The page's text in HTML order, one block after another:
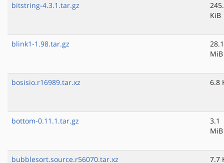
bitstring-4.3.1.tar.gz
KiB
blink1-1.98.tar.gz
28.1
MiB
bosisio.r16989.tar.xz 6.8
bottom-0.11.1.tar.gz
3.1
MiB
bubblesort.source.r56070.tar.xz 7.7